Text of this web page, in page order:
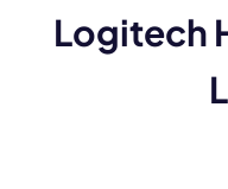
Logitech